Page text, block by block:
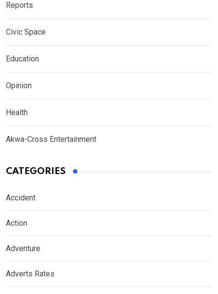
Reports
Civic Space
Education
Opinion
Health
Akwa-Cross Entertainment
CATEGORIES
Accident
Action
Adventure
Adverts Rates